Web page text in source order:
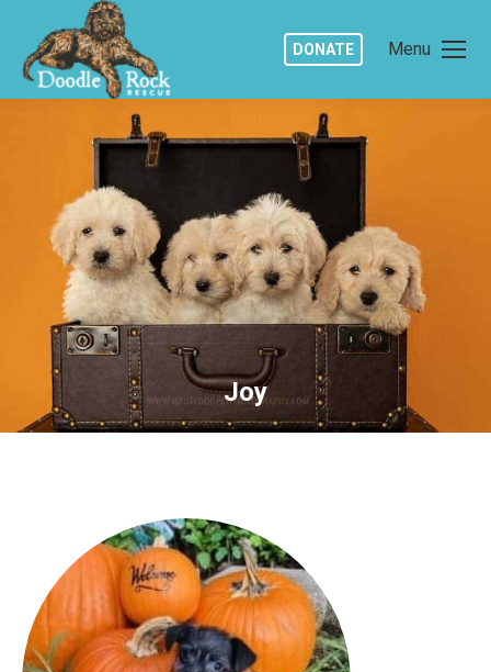
Menu
DONATE
Joy
You are here: